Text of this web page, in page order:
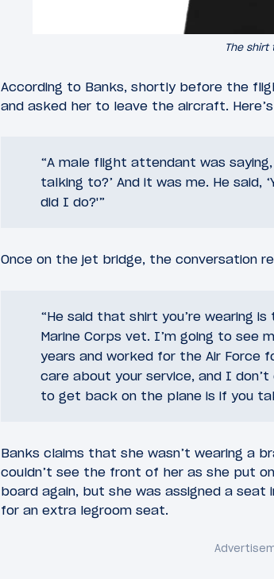
The shirt
According to Banks, shortly before the
and asked her to leave the aircraft.
“A male flight attendant was saying,
talking to?’ And it was me. He said,
did I do?'”
Once on the jet bridge, the conversation
“He said that shirt you’re wearing
Marine Corps vet. I’m going to see
years and worked for the Air Force
care about your service, and I don’t
to get back on the plane is if you
Banks claims that she wasn’t wearing a
couldn’t see the front of her as she put
board again, but she was assigned a
for an extra legroom seat.